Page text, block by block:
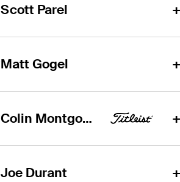
Scott Parel
Matt Gogel
Colin Montgomerie
Joe Durant